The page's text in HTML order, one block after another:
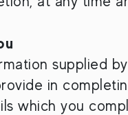
supplied
in
which you